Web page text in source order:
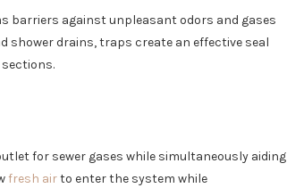
barriers against unpleasant odors and gases
shower drains, traps create an effective seal
for sewer gases while simultaneously aiding
fresh airto enter the system while